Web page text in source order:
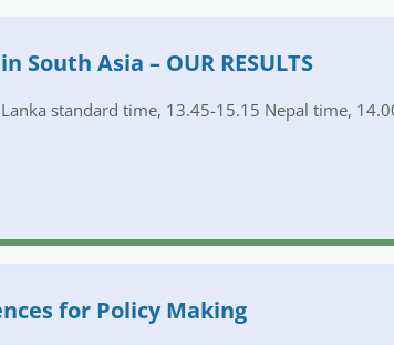
South Asia – OUR RESULTS
standard time, 13.45-15.15 Nepal time,
for Policy Making